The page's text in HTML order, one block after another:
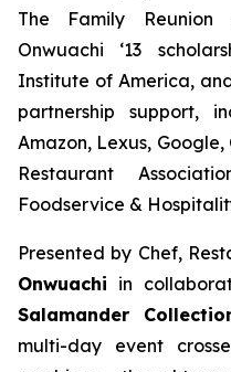
The Family
Onwuachi ‘13
Institute of America,
partnership support,
Amazon, Lexus,
Restaurant
Foodservice &
Presented by Chef,
Onwuachi in
Salamander
multi-day event